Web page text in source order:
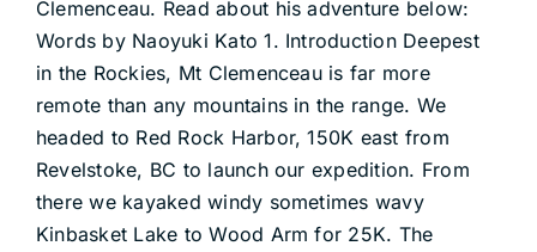
INSIDE KARAKORAM
SUPPORT
DEALERS
Clemenceau. Read about his adventure below:
Words by Naoyuki Kato 1. Introduction Deepest
in the Rockies, Mt Clemenceau is far more
remote than any mountains in the range. We
headed to Red Rock Harbor, 150K east from
Revelstoke, BC to launch our expedition. From
there we kayaked windy sometimes wavy
Kinbasket Lake to Wood Arm for 25K. The